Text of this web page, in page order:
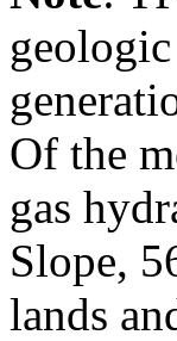
Of the
gas
Slope,
lands